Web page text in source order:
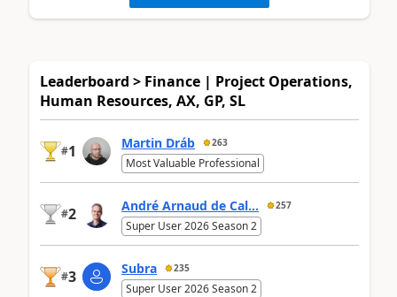
Leaderboard > Finance | Project Operations,
Human Resources, AX, GP, SL
#1 Martin Dráb 263
Most Valuable Professional
#2 André Arnaud de Cal... 257
Super User 2026 Season 2
#3 Subra 235
Super User 2026 Season 2